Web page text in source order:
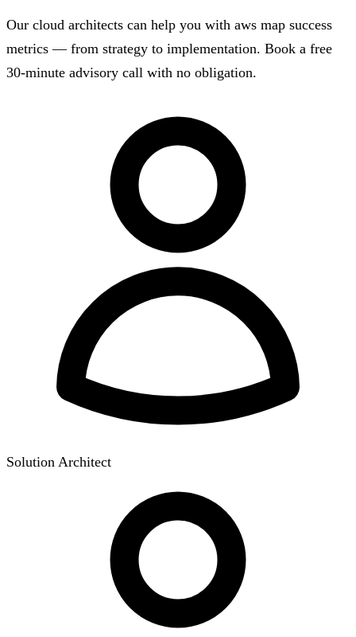
Our cloud architects can help you with aws map success
metrics — from strategy to implementation. Book a free
30-minute advisory call with no obligation.
Solution Architect